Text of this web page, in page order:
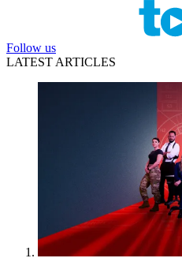
Follow us
LATEST ARTICLES